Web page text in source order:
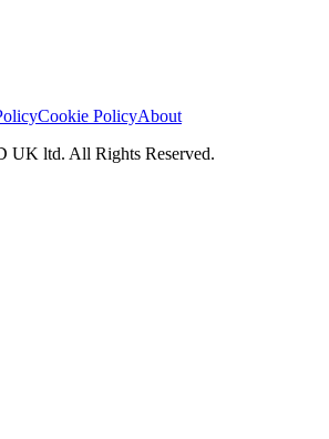
Cookie PolicyAbout
UK ltd. All Rights Reserved.